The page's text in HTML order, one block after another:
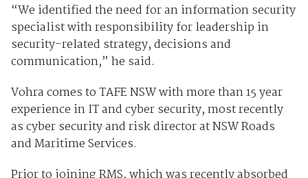
“We identified the need for an information security
specialist with responsibility for leadership in
security-related strategy, decisions and
communication,” he said.
Vohra comes to TAFE NSW with more than 15 year
experience in IT and cyber security, most recently
as cyber security and risk director at NSW Roads
and Maritime Services.